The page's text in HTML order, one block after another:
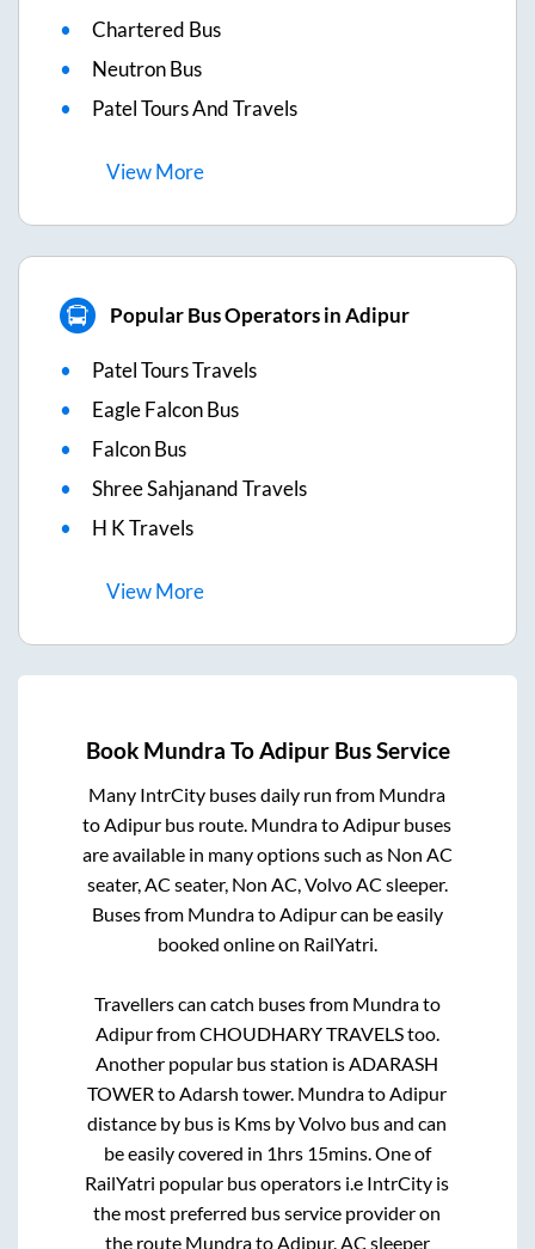
Chartered Bus
Neutron Bus
Patel Tours And Travels
ViewMore
Popular Bus Operators in Adipur
Patel Tours Travels
Eagle Falcon Bus
Falcon Bus
Shree Sahjanand Travels
H K Travels
ViewMore
Book Mundra ToAdipurBus Service
Many IntrCity buses daily run from Mundra
toAdipur bus route. MundratoAdipur buses
are available in many options such as Non AC
seater, AC seater, Non AC, Volvo AC sleeper.
Buses from MundratoAdipurcan be easily
booked online on RailYatri.
Travellers can catch buses from Mundrato
AdipurfromCHOUDHARY TRAVELStoo.
Another popular bus station isADARASH
TOWER toAdarsh tower. MundratoAdipur
distance by bus is Kms by Volvo bus and can
be easily covered in 1hrs 15mins. One of
RailYatri popular bus operators i.e IntrCity is
the most preferred bus service provider on
the route MundratoAdipur. AC sleeper